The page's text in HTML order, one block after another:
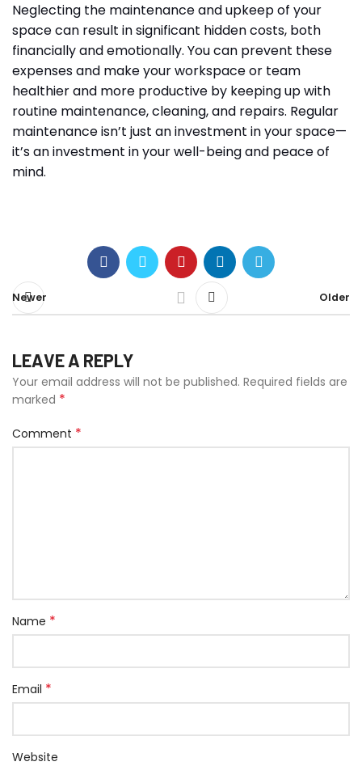
Neglecting the maintenance and upkeep of your
space can result in significant hidden costs, both
financially and emotionally. You can prevent these
expenses and make your workspace or team
healthier and more productive by keeping up with
routine maintenance, cleaning, and repairs. Regular
maintenance isn’t just an investment in your space—
it’s an investment in your well-being and peace of
mind.
Newer Older
LEAVE A REPLY
Your email address will not be published. Required fields are
marked *
Comment *
Name *
Email *
Website